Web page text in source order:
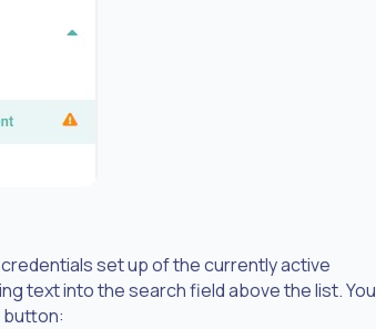
set up of the currently active
text into the search field above the list. You
button: